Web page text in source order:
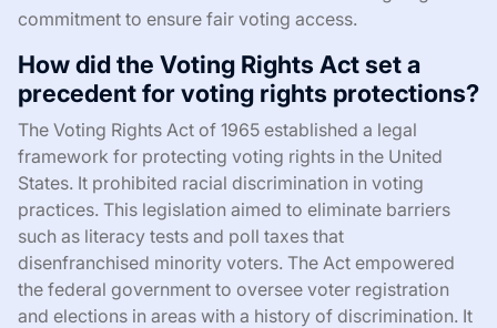
commitment to ensure fair voting access.
How did the Voting Rights Act set a
precedent for voting rights protections?
The Voting Rights Act of 1965 established a legal
framework for protecting voting rights in the United
States. It prohibited racial discrimination in voting
practices. This legislation aimed to eliminate barriers
such as literacy tests and poll taxes that
disenfranchised minority voters. The Act empowered
the federal government to oversee voter registration
and elections in areas with a history of discrimination. It